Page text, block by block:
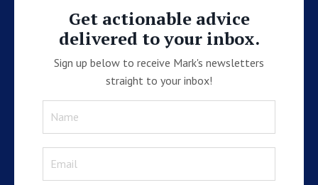
Get actionable advice
delivered to your inbox.
Sign up below to receive Mark's newsletters
straight to your inbox!